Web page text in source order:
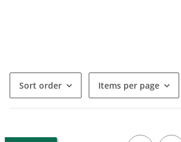
Sort order Items per page